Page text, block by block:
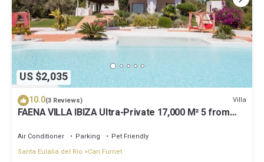
US $2,035
10.0(3 Reviews) Villa
FAENA VILLA IBIZA Ultra-Private 17,000 M² 5 from
Air Conditioner Parking
Pet Friendly
Santa Eulalia del Rio
Can Furnet